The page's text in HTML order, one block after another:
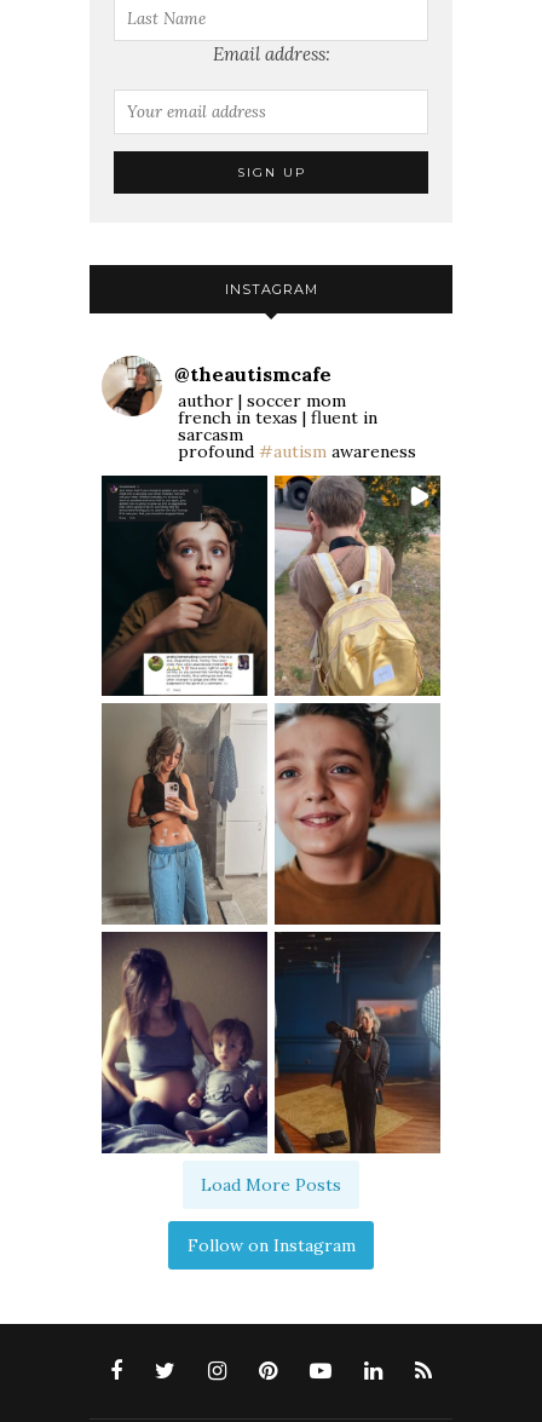
Email address:
INSTAGRAM
@theautismcafe
author | soccer mom
french in texas | fluent in
sarcasm
profound #autism awareness
Load More Posts
Follow on Instagram